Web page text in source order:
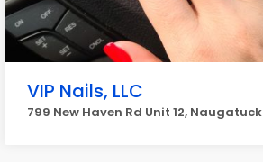
VIP Nails, LLC
799 New Haven Rd Unit 12, Naugatuck